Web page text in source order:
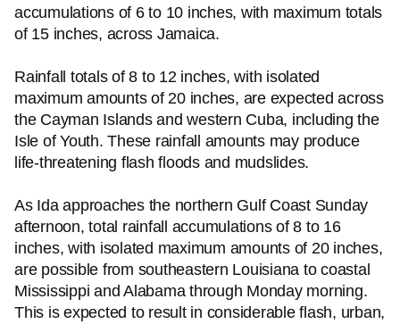
accumulations of 6 to 10 inches, with maximum totals
of 15 inches, across Jamaica.
Rainfall totals of 8 to 12 inches, with isolated
maximum amounts of 20 inches, are expected across
the Cayman Islands and western Cuba, including the
Isle of Youth. These rainfall amounts may produce
life-threatening flash floods and mudslides.
As Ida approaches the northern Gulf Coast Sunday
afternoon, total rainfall accumulations of 8 to 16
inches, with isolated maximum amounts of 20 inches,
are possible from southeastern Louisiana to coastal
Mississippi and Alabama through Monday morning.
This is expected to result in considerable flash, urban,